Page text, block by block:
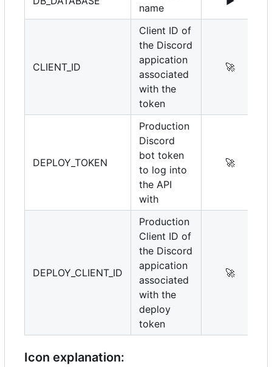
name
CLIENT_ID
Client ID of
the Discord
appication
associated
with the
token
🚀
DEPLOY_TOKEN
Production
Discord
bot token
to log into
the API
with
🚀
DEPLOY_CLIENT_ID
Production
Client ID of
the Discord
appication
associated
with the
deploy
token
🚀
Icon explanation: